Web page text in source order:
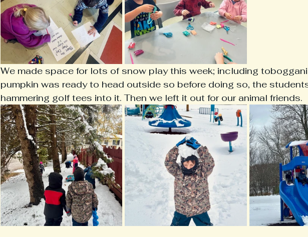
We made space for lots of snow play this week; including
pumpkin was ready to head outside so before doing so, the
hammering golf tees into it. Then we left it out for our animal friends.